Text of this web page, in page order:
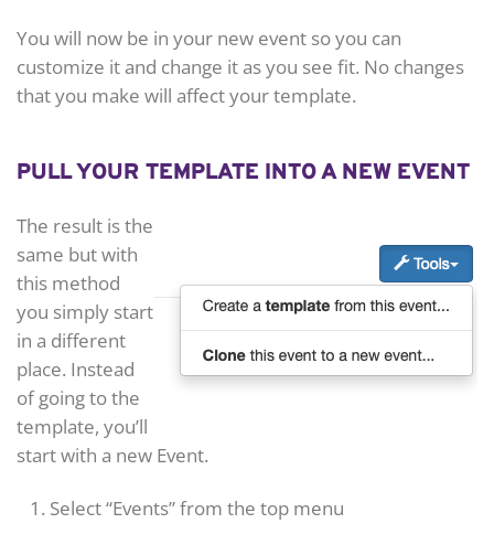
You will now be in your new event so you can
customize it and change it as you see fit. No changes
that you make will affect your template.
PULL YOUR TEMPLATE INTO A NEW EVENT
The result is the
same but with
this method
you simply start
in a different
place. Instead
of going to the
template, you’ll
start with a new Event.
Select “Events” from the top menu